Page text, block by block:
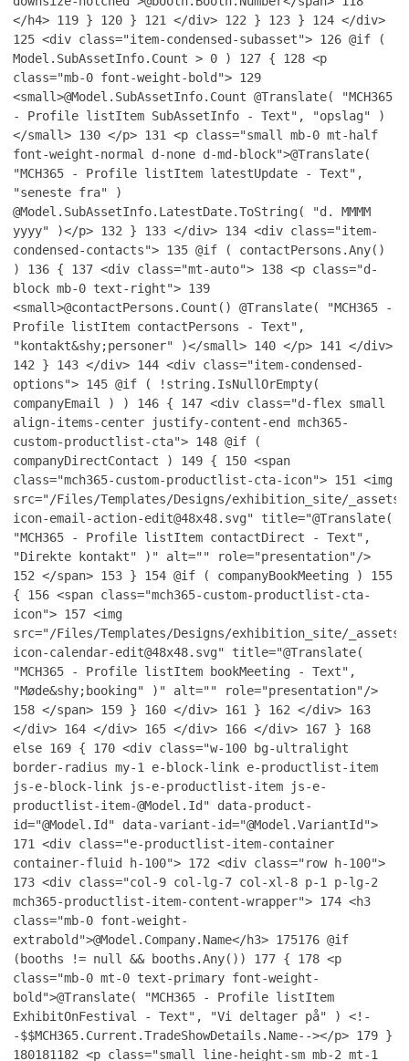
</h4> 119 } 120 } 121 </div> 122 } 123 } 124 </div>
125 <div class="item-condensed-subasset"> 126 @if (
Model.SubAssetInfo.Count > 0 ) 127 { 128 <p
class="mb-0 font-weight-bold"> 129
<small>@Model.SubAssetInfo.Count @Translate( "MCH365
- Profile listItem SubAssetInfo - Text", "opslag" )
</small> 130 </p> 131
<p class="small mb-0 mt-half
font-weight-normal d-none d-md-block">@Translate(
"MCH365 - Profile listItem latestUpdate - Text",
"seneste fra" )
@Model.SubAssetInfo.LatestDate.ToString( "d. MMMM
yyyy" )</p> 132 } 133 </div> 134 <div class="item-
condensed-contacts"> 135 @if ( contactPersons.Any()
) 136 { 137 <div class="mt-auto"> 138 <p class="d-
block mb-0 text-right"> 139
<small>@contactPersons.Count() @Translate( "MCH365 -
Profile listItem contactPersons - Text",
"kontakt&shy;personer" )</small> 140 </p> 141
</div>
142 } 143 </div> 144 <div class="item-condensed-
options"> 145 @if ( !string.IsNullOrEmpty(
companyEmail ) ) 146 { 147 <div class="d-flex small
align-items-center justify-content-end mch365-
custom-productlist-cta"> 148 @if (
companyDirectContact ) 149 { 150 <span
class="mch365-custom-productlist-cta-icon"> 151
<img
src="/Files/Templates/Designs/exhibition_site/
icon-email-action-edit@48x48.svg" title="@Translate(
"MCH365 - Profile listItem contactDirect - Text",
"Direkte kontakt" )" alt="" role="presentation"/>
152 </span> 153 } 154 @if ( companyBookMeeting ) 155
{ 156 <span class="mch365-custom-productlist-cta-
icon"> 157 <img
src="/Files/Templates/Designs/exhibition_site/
icon-calendar-edit@48x48.svg" title="@Translate(
"MCH365 - Profile listItem bookMeeting - Text",
"Møde&shy;booking" )" alt="" role="presentation"/>
158 </span> 159 } 160 </div> 161 } 162 </div> 163
</div> 164 </div> 165 </div> 166 </div> 167 } 168
else 169 { 170 <div class="w-100 bg-ultralight
border-radius my-1 e-block-link e-productlist-item
js-e-block-link js-e-productlist-item js-e-
productlist-item-@Model.Id" data-product-
id="@Model.Id" data-variant-id="@Model.VariantId">
171
<div class="e-productlist-item-container
container-fluid h-100"> 172 <div class="row h-100">
173 <div class="col-9 col-lg-7 col-xl-8 p-1 p-lg-2
mch365-productlist-item-content-wrapper"> 174 <h3
class="mb-0 font-weight-
extrabold">@Model.Company.Name</h3> 175176 @if
(booths != null && booths.Any()) 177 { 178 <p
class="mb-0 mt-0 text-primary font-weight-
bold">@Translate( "MCH365 - Profile listItem
ExhibitOnFestival - Text", "Vi deltager på" ) <!-
-$$MCH365.Current.TradeShowDetails.Name--></p> 179 }
180181182 <p class="small line-height-sm mb-2 mt-1